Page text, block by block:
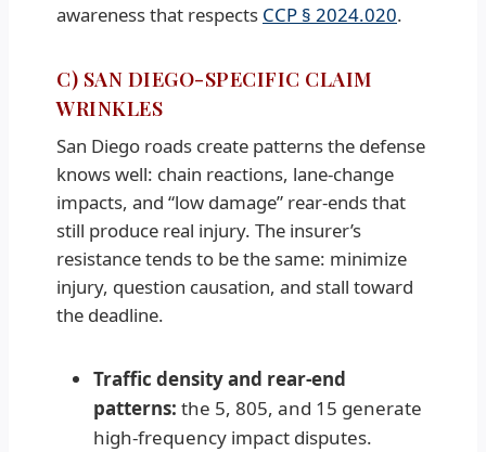
awareness that respects CCP § 2024.020.
C) SAN DIEGO-SPECIFIC CLAIM
WRINKLES
San Diego roads create patterns the defense
knows well: chain reactions, lane-change
impacts, and “low damage” rear-ends that
still produce real injury. The insurer’s
resistance tends to be the same: minimize
injury, question causation, and stall toward
the deadline.
Traffic density and rear-end
patterns: the 5, 805, and 15 generate
high-frequency impact disputes.